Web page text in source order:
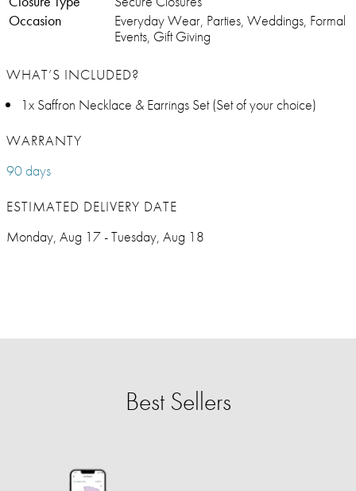
Occasion
Everyday Wear, Parties, Weddings, Formal
Events, Gift Giving
WHAT’S INCLUDED?
1x Saffron Necklace & Earrings Set (Set of your choice)
WARRANTY
90 days
ESTIMATED DELIVERY DATE
Monday, Aug 17 - Tuesday, Aug 18
Best Sellers